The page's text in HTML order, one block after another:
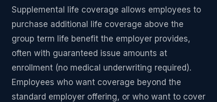
Supplemental life coverage allows employees to
purchase additional life coverage above the
group term life benefit the employer provides,
often with guaranteed issue amounts at
enrollment (no medical underwriting required).
Employees who want coverage beyond the
standard employer offering, or who want to cover